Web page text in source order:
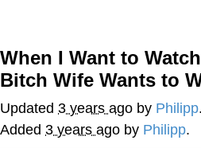
Whatever. Go My
Evelyn Smith
Evelynsmithhhhh
When I Want to
Bitch Wife Wants to
Updated 3 years ago by Philipp.
Added 3 years ago by Philipp.